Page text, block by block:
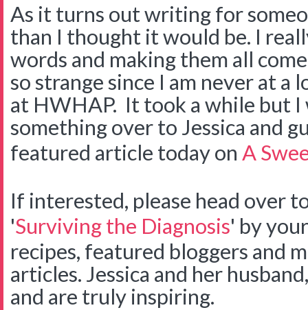
As it turns out writing for
than I thought it would be. I
words and making them all
so strange since I am never at a
at HWHAP. It took a while but I
something over to Jessica and
featured article today on A
If interested, please head over
'Surviving the Diagnosis' by
recipes, featured bloggers and
articles. Jessica and her
and are truly inspiring.